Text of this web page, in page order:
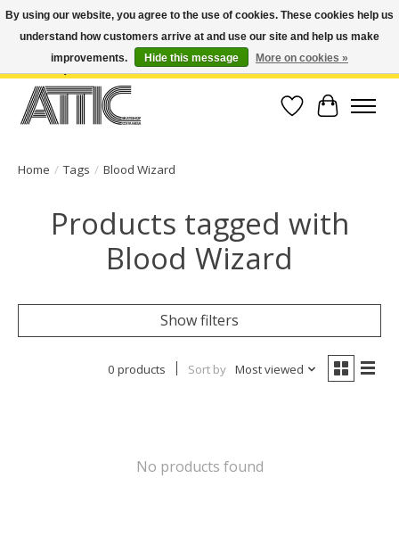
Open Weekdays 10:30am-7pm, Weekends 10am-6pm | Costa Mesa Location :
(949) 645-3457 | Big Bear Location : (909) 969-4725 | No Returns. Exchange
Wish List
Cart
Home / Tags / Blood Wizard
Products tagged with
Blood Wizard
Show filters
0 products Sort by Most viewed
No products found
By using our website, you agree to the use of cookies. These cookies help us
understand how customers arrive at and use our site and help us make
improvements.
Hide this message More on cookies »